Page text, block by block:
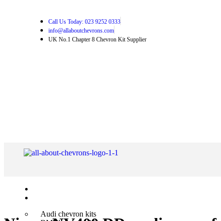
Call Us Today: 023 9252 0333
info@allaboutchevrons.com
UK No.1 Chapter 8 Chevron Kit Supplier
Audi chevron kits